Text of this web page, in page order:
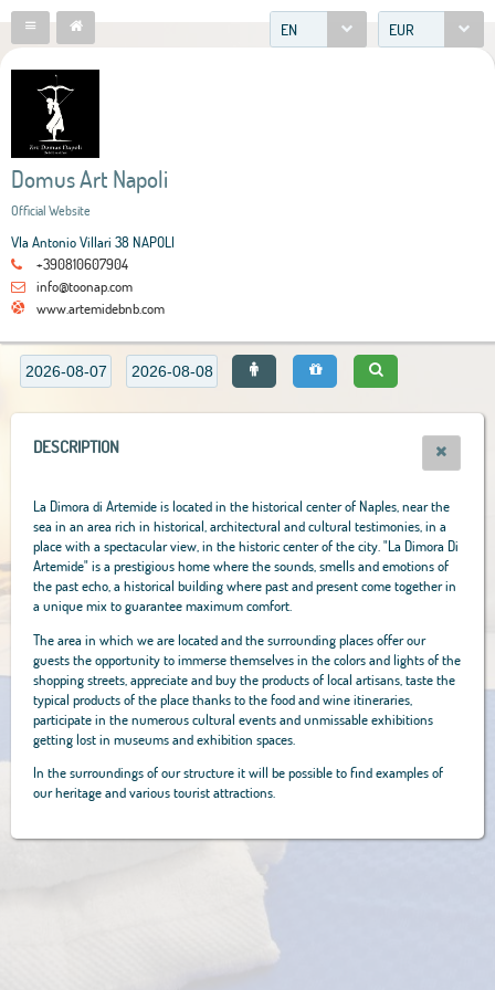
EN EUR
Domus Art Napoli
Official Website
VIa Antonio Villari 38 NAPOLI
+390810607904
info@toonap.com
www.artemidebnb.com
DESCRIPTION
La Dimora di Artemide is located in the historical center of Naples, near the
sea in an area rich in historical, architectural and cultural testimonies, in a
place with a spectacular view, in the historic center of the city. "La Dimora Di
Artemide" is a prestigious home where the sounds, smells and emotions of
the past echo, a historical building where past and present come together in
a unique mix to guarantee maximum comfort.
The area in which we are located and the surrounding places offer our
guests the opportunity to immerse themselves in the colors and lights of the
shopping streets, appreciate and buy the products of local artisans, taste the
typical products of the place thanks to the food and wine itineraries,
participate in the numerous cultural events and unmissable exhibitions
getting lost in museums and exhibition spaces.
In the surroundings of our structure it will be possible to find examples of
our heritage and various tourist attractions.